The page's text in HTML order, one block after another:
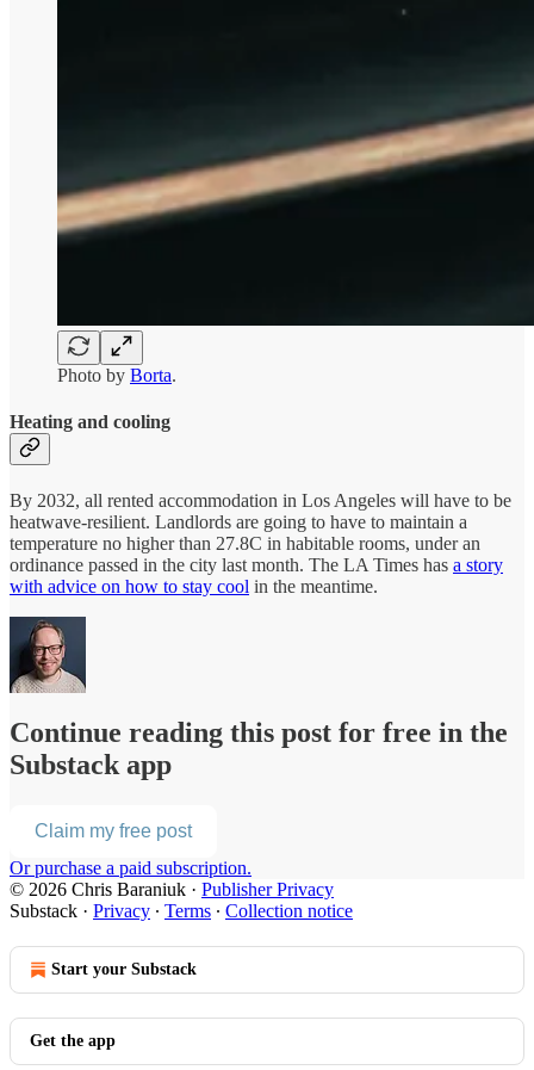
Photo by Borta.
Heating and cooling
By 2032, all rented accommodation in Los Angeles will have to be
heatwave-resilient. Landlords are going to have to maintain a
temperature no higher than 27.8C in habitable rooms, under an
ordinance passed in the city last month. The LA Times has a story
with advice on how to stay cool in the meantime.
Continue reading this post for free in the
Substack app
Claim my free post
Or purchase a paid subscription.
© 2026 Chris Baraniuk · Publisher Privacy
Substack · Privacy ∙ Terms ∙ Collection notice
Start your Substack
Get the app